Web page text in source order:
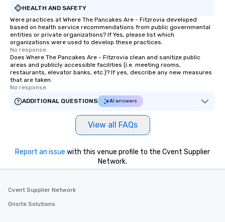
HEALTH AND SAFETY
Were practices at Where The Pancakes Are - Fitzrovia developed
based on health service recommendations from public governmental
entities or private organizations? If Yes, please list which
organizations were used to develop these practices.
No response.
Does Where The Pancakes Are - Fitzrovia clean and sanitize public
areas and publicly accessible facilities (i.e. meeting rooms,
restaurants, elevator banks, etc.)? If yes, describe any new measures
that are taken.
No response.
ADDITIONAL QUESTIONS
AI answers
View all FAQs
Report an issue with this venue profile to the Cvent Supplier
Network.
Cvent Supplier Network
Onsite Solutions